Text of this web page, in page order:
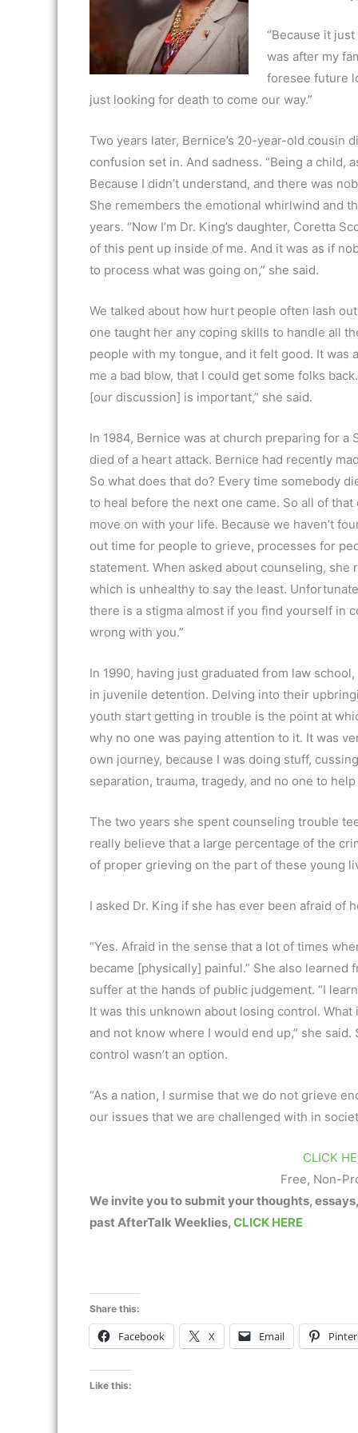
“Because it
was after my
foresee future
just looking for death to come our way.”
Two years later, Bernice’s 20-year-old cousin
confusion set in. And sadness. “Being a child,
Because I didn’t understand, and there was
She remembers the emotional whirlwind and
years. “Now I’m Dr. King’s daughter, Coretta
of this pent up inside of me. And it was as if
to process what was going on,” she said.
We talked about how hurt people often lash
one taught her any coping skills to handle all
people with my tongue, and it felt good. It
me a bad blow, that I could get some folks
[our discussion] is important,” she said.
In 1984, Bernice was at church preparing for
died of a heart attack. Bernice had recently
So what does that do? Every time somebody
to heal before the next one came. So all of
move on with your life. Because we haven’t
out time for people to grieve, processes for
statement. When asked about counseling,
which is unhealthy to say the least.
there is a stigma almost if you find yourself in
wrong with you.”
In 1990, having just graduated from law
in juvenile detention. Delving into their
youth start getting in trouble is the point at
why no one was paying attention to it. It was
own journey, because I was doing stuff,
separation, trauma, tragedy, and no one to
The two years she spent counseling trouble
really believe that a large percentage of the
of proper grieving on the part of these young
I asked Dr. King if she has ever been afraid of
“Yes. Afraid in the sense that a lot of times
became [physically] painful.” She also
suffer at the hands of public judgement. “I
It was this unknown about losing control.
and not know where I would end up,” she
control wasn’t an option.
“As a nation, I surmise that we do not grieve
our issues that we are challenged with in
CLICK
Free, Non-
We invite you to submit your thoughts,
past AfterTalk Weeklies,CLICK HERE
Share this:
Facebook X Email
Like this: